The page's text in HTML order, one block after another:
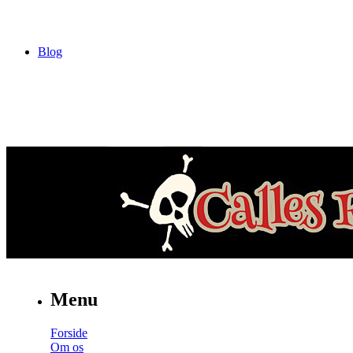
Blog
Menu
Forside
Om os